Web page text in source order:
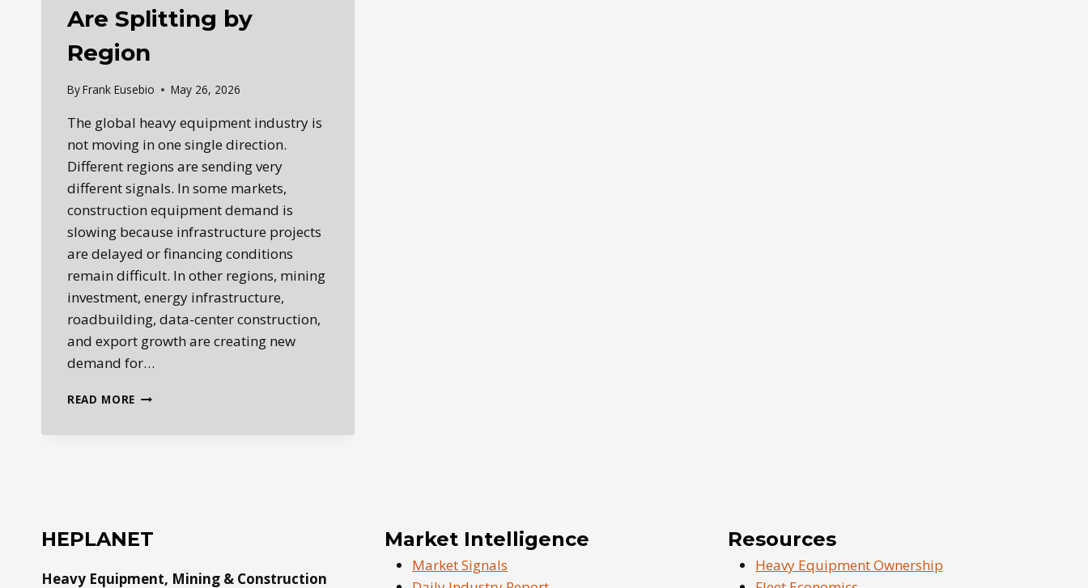
STRATEGY
Are Splitting by
Region
ByFrank Eusebio May 26, 2026
The global heavy equipment industry is
not moving in one single direction.
Different regions are sending very
different signals. In some markets,
construction equipment demand is
slowing because infrastructure projects
are delayed or financing conditions
remain difficult. In other regions, mining
investment, energy infrastructure,
roadbuilding, data-center construction,
and export growth are creating new
demand for…
READ MORE GLOBAL
HEPLANET
Heavy Equipment, Mining & Construction
Market Intelligence
Market Signals
Resources
Heavy Equipment Ownership